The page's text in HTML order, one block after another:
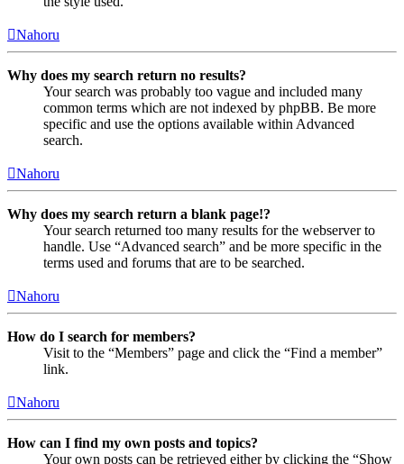
Nahoru
Why does my search return no results?
Your search was probably too vague and included many
common terms which are not indexed by phpBB. Be more
specific and use the options available within Advanced
search.
Nahoru
Why does my search return a blank page!?
Your search returned too many results for the webserver to
handle. Use “Advanced search” and be more specific in the
terms used and forums that are to be searched.
Nahoru
How do I search for members?
Visit to the “Members” page and click the “Find a member”
link.
Nahoru
How can I find my own posts and topics?
Your own posts can be retrieved either by clicking the “Show